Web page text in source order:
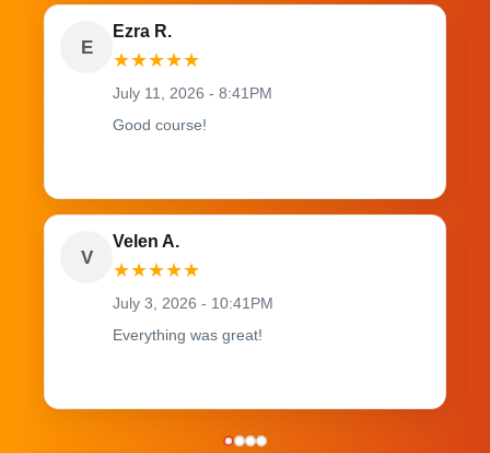
E
Ezra R.
★★★★★
July 11, 2026 - 8:41PM
Good course!
V
Velen A.
★★★★★
July 3, 2026 - 10:41PM
Everything was great!